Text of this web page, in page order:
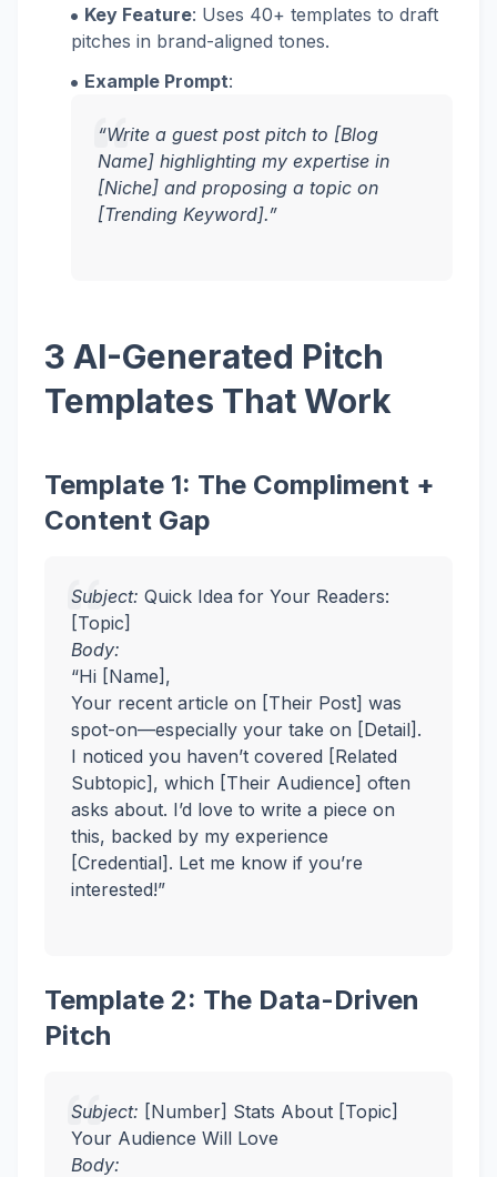
Key Feature: Uses 40+ templates to draft
pitches in brand-aligned tones.
Example Prompt:
“Write a guest post pitch to [Blog
Name] highlighting my expertise in
[Niche] and proposing a topic on
[Trending Keyword].”
3 AI-Generated Pitch
Templates That Work
Template 1: The Compliment +
Content Gap
Subject: Quick Idea for Your Readers:
[Topic]
Body:
“Hi [Name],
Your recent article on [Their Post] was
spot-on—especially your take on [Detail].
I noticed you haven’t covered [Related
Subtopic], which [Their Audience] often
asks about. I’d love to write a piece on
this, backed by my experience
[Credential]. Let me know if you’re
interested!”
Template 2: The Data-Driven
Pitch
Subject: [Number] Stats About [Topic]
Your Audience Will Love
Body: